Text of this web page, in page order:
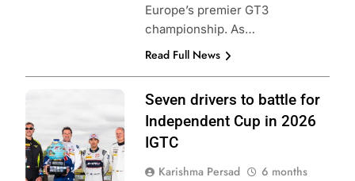
Europe’s premier GT3
championship. As…
Read Full News
Photo Credit:
Seven drivers to battle for
Independent Cup in 2026
IGTC
Karishma Persad
6 months